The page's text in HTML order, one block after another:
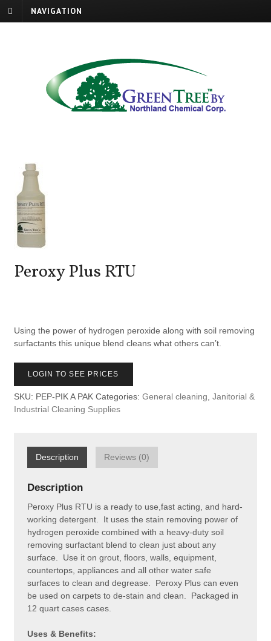
NAVIGATION
Peroxy Plus RTU
Using the power of hydrogen peroxide along with soil removing
surfactants this unique blend cleans what others can’t.
LOGIN TO SEE PRICES
SKU: PEP-PIK A PAK Categories: General cleaning, Janitorial &
Industrial Cleaning Supplies
Description Reviews (0)
Description
Peroxy Plus RTU is a ready to use,fast acting, and hard-
working detergent. It uses the stain removing power of
hydrogen peroxide combined with a heavy-duty soil
removing surfactant blend to clean just about any
surface. Use it on grout, floors, walls, equipment,
countertops, appliances and all other water safe
surfaces to clean and degrease. Peroxy Plus can even
be used on carpets to de-stain and clean. Packaged in
12 quart cases cases.
Uses & Benefits: